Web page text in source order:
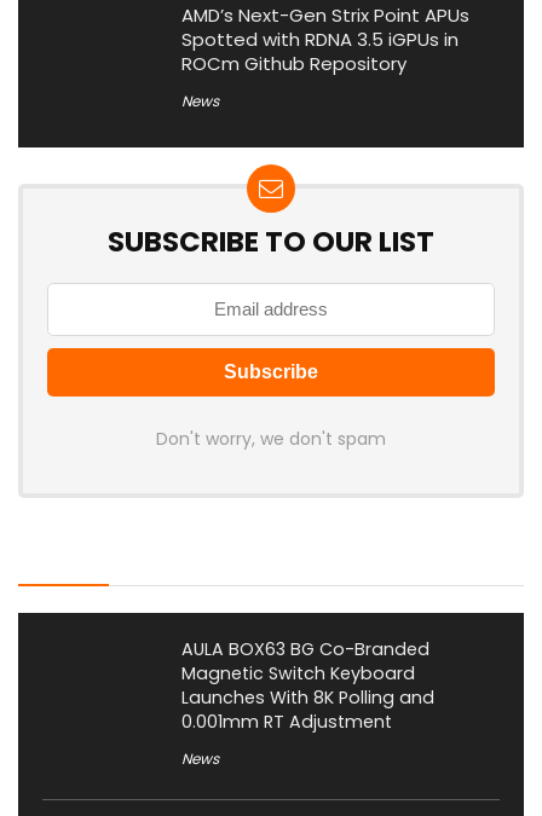
AMD’s Next-Gen Strix Point APUs
Spotted with RDNA 3.5 iGPUs in
ROCm Github Repository
News
SUBSCRIBE TO OUR LIST
Don't worry, we don't spam
AULA BOX63 BG Co-Branded
Magnetic Switch Keyboard
Launches With 8K Polling and
0.001mm RT Adjustment
News